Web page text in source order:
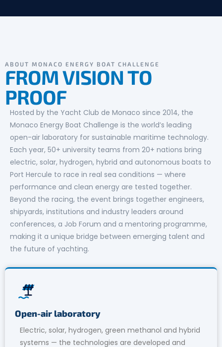
ABOUT MONACO ENERGY BOAT CHALLENGE
FROM VISION TO
PROOF
Hosted by the Yacht Club de Monaco since 2014, the
Monaco Energy Boat Challenge is the world’s leading
open-air laboratory for sustainable maritime technology.
Each year, 50+ university teams from 20+ nations bring
electric, solar, hydrogen, hybrid and autonomous boats to
Port Hercule to race in real sea conditions — where
performance and clean energy are tested together.
Beyond the racing, the event brings together engineers,
shipyards, institutions and industry leaders around
conferences, a Job Forum and a mentoring programme,
making it a unique bridge between emerging talent and
the future of yachting.
Open-air laboratory
Electric, solar, hydrogen, green methanol and hybrid
systems — the technologies are developed and